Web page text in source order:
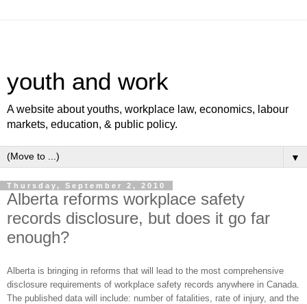
youth and work
A website about youths, workplace law, economics, labour
markets, education, & public policy.
▼
Thursday, September 2, 2010
Alberta reforms workplace safety
records disclosure, but does it go far
enough?
Alberta is bringing in reforms that will lead to the most comprehensive
disclosure requirements of workplace safety records anywhere in Canada.
The published data will include: number of fatalities, rate of injury, and the